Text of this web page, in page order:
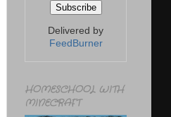
Delivered by
FeedBurner
HOMESCHOOL WITH
MINECRAFT